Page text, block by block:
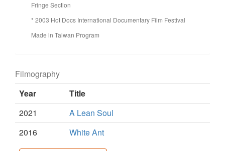
Fringe Section
* 2003 Hot Docs International Documentary Film Festival
Made in Taiwan Program
Filmography
Year
Title
2021
A Lean Soul
2016
White Ant